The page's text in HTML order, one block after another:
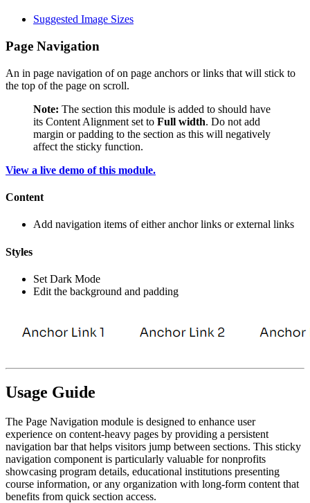
Suggested Image Sizes
Page Navigation
An in page navigation of on page anchors or links that will stick to
the top of the page on scroll.
Note: The section this module is added to should have
its Content Alignment set to Full width. Do not add
margin or padding to the section as this will negatively
affect the sticky function.
View a live demo of this module.
Content
Add navigation items of either anchor links or external links
Styles
Set Dark Mode
Edit the background and padding
Usage Guide
The Page Navigation module is designed to enhance user
experience on content-heavy pages by providing a persistent
navigation bar that helps visitors jump between sections. This sticky
navigation component is particularly valuable for nonprofits
showcasing program details, educational institutions presenting
course information, or any organization with long-form content that
benefits from quick section access.